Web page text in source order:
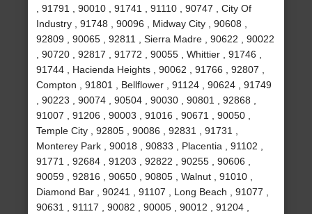
, 91791 , 90010 , 91741 , 91110 , 90747 , City Of
Industry , 91748 , 90096 , Midway City , 90608 ,
92809 , 90065 , 92811 , Sierra Madre , 90622 , 90022
, 90720 , 92817 , 91772 , 90055 , Whittier , 91746 ,
91744 , Hacienda Heights , 90062 , 91766 , 92807 ,
Compton , 91801 , Bellflower , 91124 , 90624 , 91749
, 90223 , 90074 , 90504 , 90030 , 90801 , 92868 ,
91007 , 91206 , 90003 , 91016 , 90671 , 90050 ,
Temple City , 92805 , 90086 , 92831 , 91731 ,
Monterey Park , 90018 , 90833 , Placentia , 91102 ,
91771 , 92684 , 91203 , 92822 , 90255 , 90606 ,
90059 , 92816 , 90650 , 90805 , Walnut , 91010 ,
Diamond Bar , 90241 , 91107 , Long Beach , 91077 ,
90631 , 91117 , 90082 , 90005 , 90012 , 91204 ,